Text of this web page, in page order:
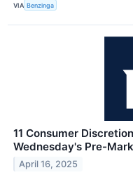
VIA Benzinga
11 Consumer
Wednesday's Pre-
April 16, 2025